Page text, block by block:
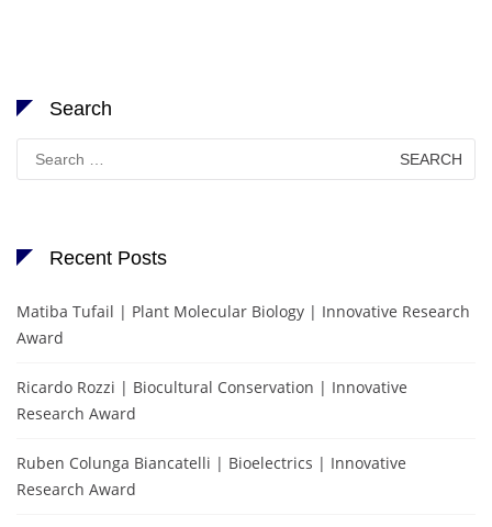
Search
for:
Recent Posts
Matiba Tufail | Plant Molecular Biology | Innovative Research
Award
Ricardo Rozzi | Biocultural Conservation | Innovative
Research Award
Ruben Colunga Biancatelli | Bioelectrics | Innovative
Research Award